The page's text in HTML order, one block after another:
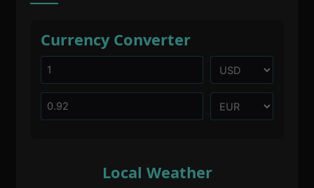
Currency Converter
Local Weather